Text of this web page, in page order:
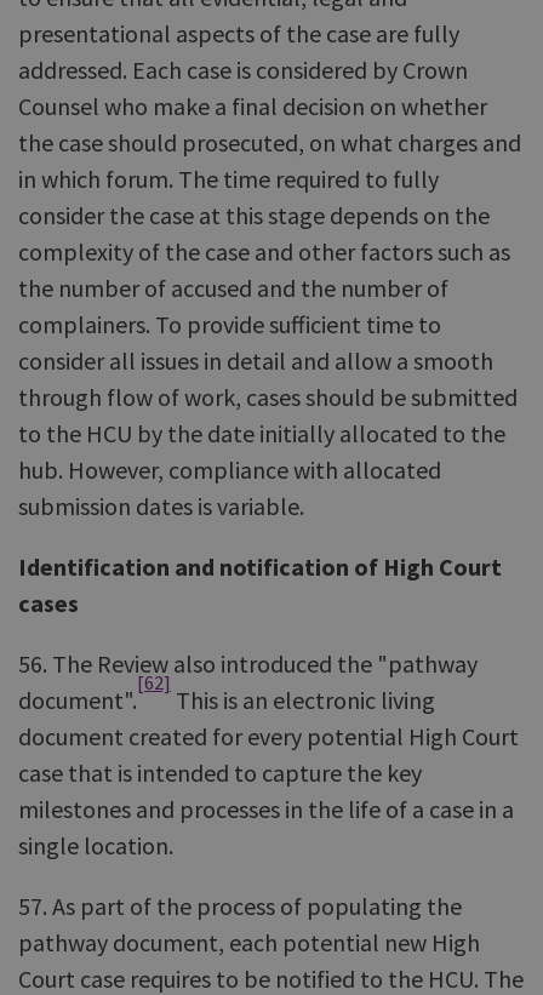
presentational aspects of the case are fully
addressed. Each case is considered by Crown
Counsel who make a final decision on whether
the case should prosecuted, on what charges and
in which forum. The time required to fully
consider the case at this stage depends on the
complexity of the case and other factors such as
the number of accused and the number of
complainers. To provide sufficient time to
consider all issues in detail and allow a smooth
through flow of work, cases should be submitted
to the HCU by the date initially allocated to the
hub. However, compliance with allocated
submission dates is variable.
Identification and notification of High Court
cases
56. The Review also introduced the "pathway
document".
[62]
This is an electronic living
document created for every potential High Court
case that is intended to capture the key
milestones and processes in the life of a case in a
single location.
57. As part of the process of populating the
pathway document, each potential new High
Court case requires to be notified to the HCU. The